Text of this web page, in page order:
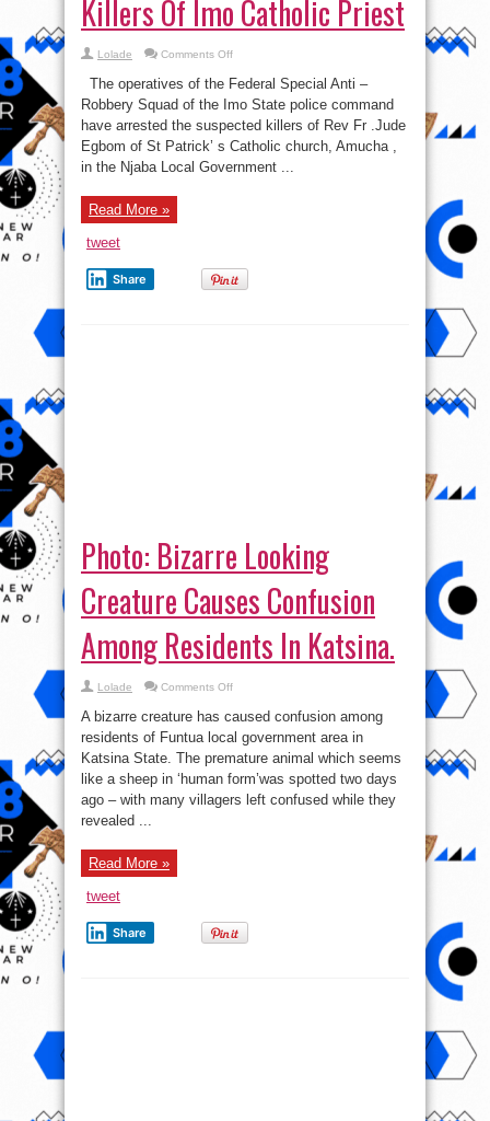
Killers Of Imo Catholic Priest
Lolade Comments Offon
Arrest
Suspected
Killers
Of
Imo
Priest
The operatives of the Federal Special Anti –
Robbery Squad of the Imo State police command
have arrested the suspected killers of Rev Fr .Jude
Egbom of St Patrick’ s Catholic church, Amucha ,
in the Njaba Local Government ...
Read More »
tweet
Share
Photo: Bizarre Looking
Creature Causes Confusion
Among Residents In Katsina.
Lolade Comments Offon
Looking
Creature
Causes
Confusion
Residents
Katsina.
A bizarre creature has caused confusion among
residents of Funtua local government area in
Katsina State. The premature animal which seems
like a sheep in ‘human form’was spotted two days
ago – with many villagers left confused while they
revealed ...
Read More »
tweet
Share